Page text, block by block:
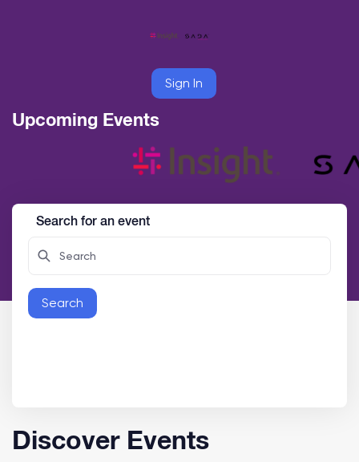
Sign In
Upcoming Events
Search for an event
Search
Discover Events